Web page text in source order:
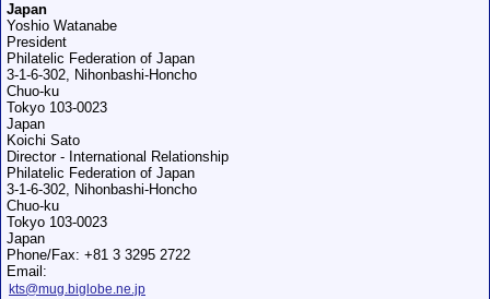
Japan
Yoshio Watanabe
President
Philatelic Federation of Japan
3-1-6-302, Nihonbashi-Honcho
Chuo-ku
Tokyo 103-0023
Japan
Koichi Sato
Director - International Relationship
Philatelic Federation of Japan
3-1-6-302, Nihonbashi-Honcho
Chuo-ku
Tokyo 103-0023
Japan
Phone/Fax: +81 3 3295 2722
Email:
kts@mug.biglobe.ne.jp